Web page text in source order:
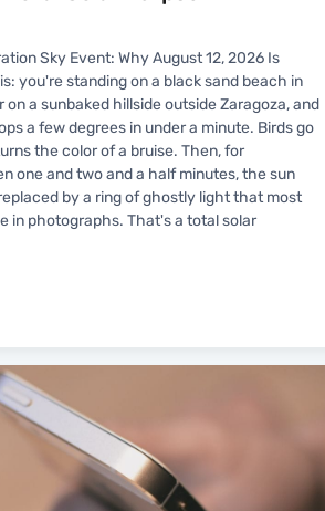
Sky Event: Why August 12, 2026 Is
you're standing on a black sand beach in
a sunbaked hillside outside Zaragoza, and
a few degrees in under a minute. Birds go
the color of a bruise. Then, for
one and two and a half minutes, the sun
by a ring of ghostly light that most
in photographs. That's a total solar